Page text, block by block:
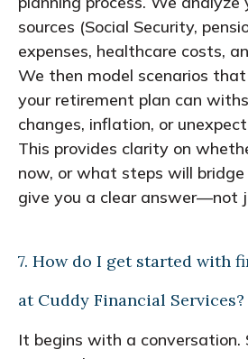
sources (Social Security,
expenses, healthcare costs,
We then model scenarios
your retirement plan can
changes, inflation, or
This provides clarity on
now, or what steps will
give you a clear answer—not
7. How do I get started with
at Cuddy Financial Services?
It begins with a conversation.